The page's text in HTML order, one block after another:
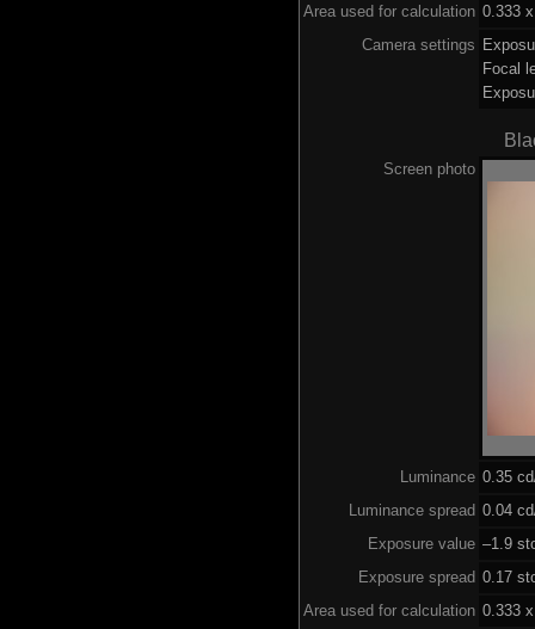
Area used for calculation 0.333
Camera settings
Focal
Screen photo
Luminance 0.35
Luminance spread 0.04
Exposure value –1.9
Exposure spread 0.17
Area used for calculation 0.333